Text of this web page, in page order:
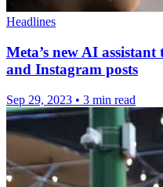
Headlines
Meta’s new AI
and Instagram posts
Sep 29, 2023 • 3 min read